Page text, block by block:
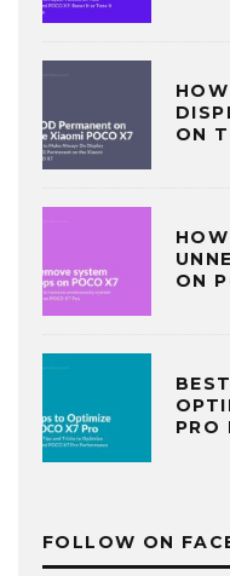
ON
ON
PRO
FOLLOW ON